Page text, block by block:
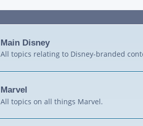
Main Disney
All topics relating to Disney-branded
Marvel
All topics on all things Marvel.